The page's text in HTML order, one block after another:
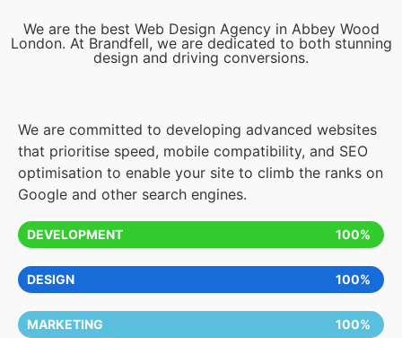
We are the best Web Design Agency in Abbey Wood
London. At Brandfell, we are dedicated to both stunning
design and driving conversions.
We are committed to developing advanced websites
that prioritise speed, mobile compatibility, and SEO
optimisation to enable your site to climb the ranks on
Google and other search engines.
DEVELOPMENT 100%
DESIGN 100%
MARKETING 100%